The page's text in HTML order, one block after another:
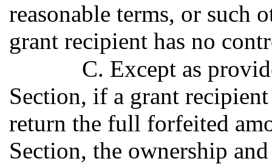
reasonable terms, or such
grant recipient has no
C. Except as
Section, if a grant
return the full forfeited
Section, the ownership